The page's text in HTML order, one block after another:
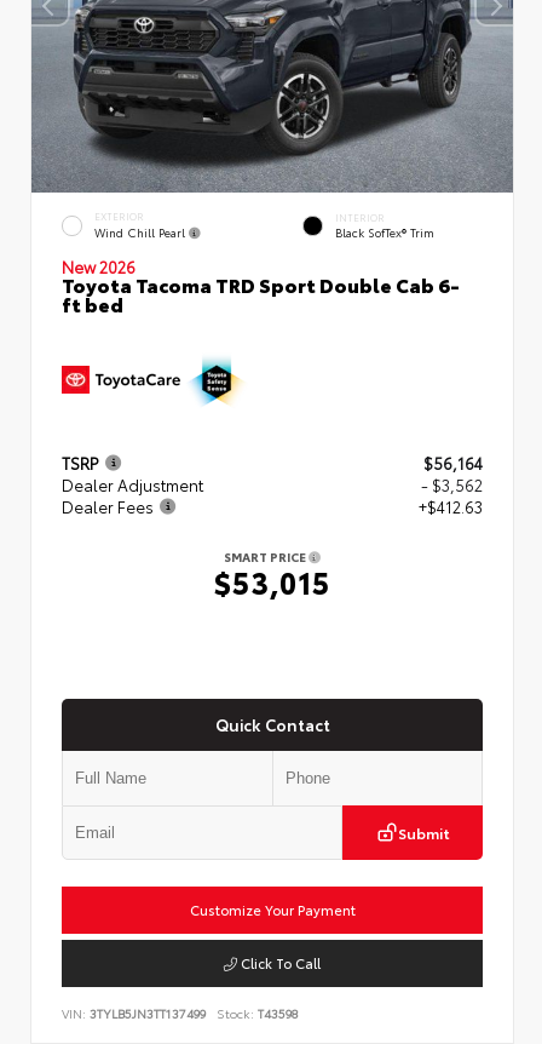
EXTERIOR
Wind Chill Pearl
INTERIOR
Black SofTex® Trim
New 2026
Toyota Tacoma TRD Sport Double Cab 6-
ft bed
TSRP
$56,164
Dealer Adjustment
- $3,562
Dealer Fees
+$412.63
SMART PRICE
$53,015
Quick Contact
Submit
Customize Your Payment
Click To Call
VIN: 3TYLB5JN3TT137499 Stock: T43598